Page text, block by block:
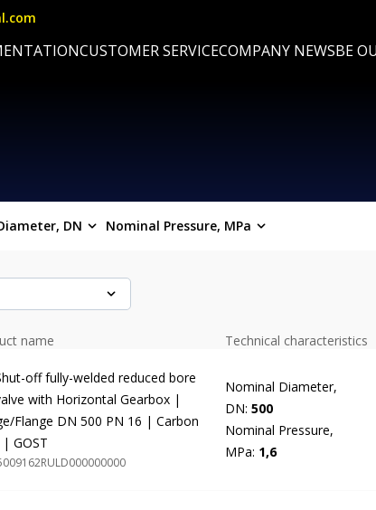
CUSTOMER SERVICECOMPANY NEWSBE
DN Nominal Pressure, MPa
name Technical characteristics
off fully-welded reduced bore
with Horizontal Gearbox |
Flange DN 500 PN 16 | Carbon
GOST
Nominal Diameter,
DN: 500
Nominal Pressure,
MPa: 1,6